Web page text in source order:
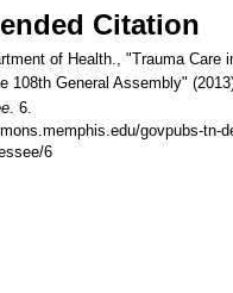
Citation
of Health., "Trauma Care
108th General Assembly"
. 6.
govpubs-tn-
6